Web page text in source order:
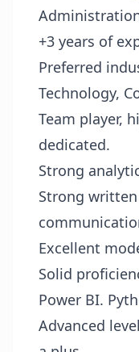
+3 years of
Preferred
Technology,
Team player,
dedicated.
Strong
Strong
Excellent
Solid
Power BI.
Advanced